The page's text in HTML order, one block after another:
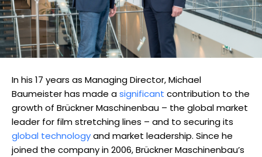
In his 17 years as Managing Director, Michael
Baumeister has made asignificant contribution to the
growth of Brückner Maschinenbau – the global market
leader for film stretching lines – and to securing its
global technologyand market leadership. Since he
joined the company in 2006, Brückner Maschinenbau’s